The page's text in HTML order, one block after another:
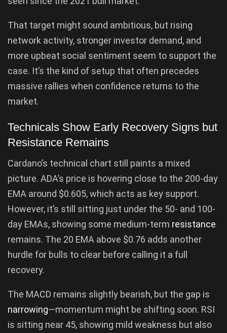
That target might sound ambitious, but rising
network activity, stronger investor demand, and
more upbeat social sentiment seem to support the
case. It’s the kind of setup that often precedes
massive rallies when confidence returns to the
market.
Technicals Show Early Recovery Signs but
Resistance Remains
Cardano’s technical chart still paints a mixed
picture. ADA’s price is hovering close to the 200-day
EMA around $0.605, which acts as key support.
However, it’s still sitting just under the 50- and 100-
day EMAs, showing some medium-term resistance
remains. The 20 EMA above $0.76 adds another
hurdle for bulls to clear before calling it a full
recovery.
The MACD remains slightly bearish, but the gap is
narrowing—momentum might be shifting soon. RSI
is sitting near 45, showing mild weakness but also